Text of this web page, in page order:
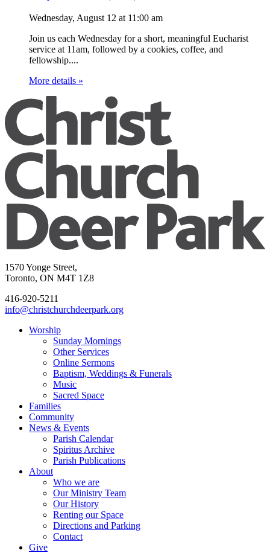
Wednesday, August 12 at 11:00 am
Join us each Wednesday for a short, meaningful Eucharist
service at 11am, followed by a cookies, coffee, and
fellowship....
More details »
1570 Yonge Street,
Toronto, ON M4T 1Z8
416-920-5211
info@christchurchdeerpark.org
Worship
Sunday Mornings
Other Services
Online Sermons
Baptism, Weddings & Funerals
Music
Sacred Space
Families
Community
News & Events
Parish Calendar
Spiritus Archive
Parish Publications
About
Who we are
Our Ministry Team
Our History
Renting our Space
Directions and Parking
Contact
Give